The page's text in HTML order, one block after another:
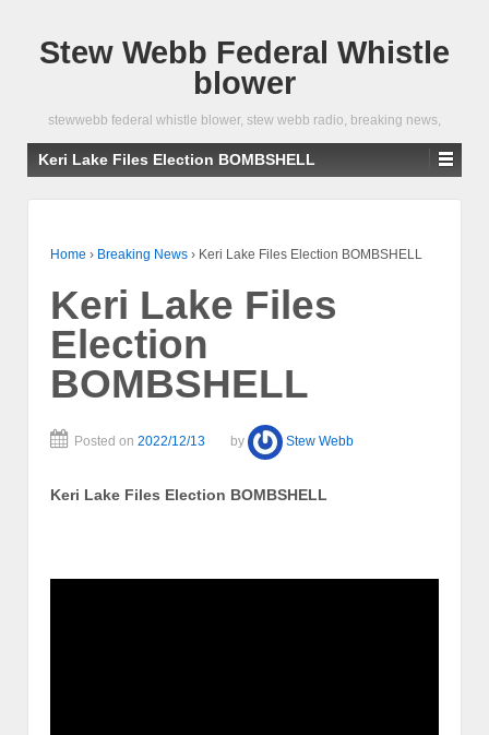
Stew Webb Federal Whistle
blower
stewwebb federal whistle blower, stew webb radio, breaking news,
Keri Lake Files Election BOMBSHELL
Home › Breaking News › Keri Lake Files Election BOMBSHELL
Keri Lake Files
Election
BOMBSHELL
Posted on 2022/12/13 by Stew Webb
Keri Lake Files Election BOMBSHELL